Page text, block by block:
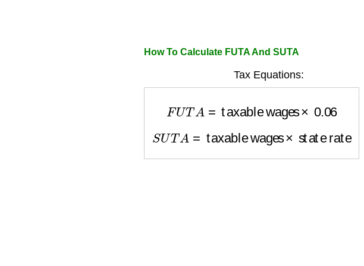
How To Calculate FUTA And SUTA
Tax Equations:
FUT A taxable wages
0.06
SUT A taxable wages state rate